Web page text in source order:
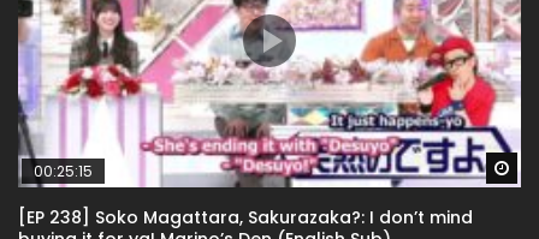
00:25:15
[EP 238] Soko Magattara, Sakurazaka?: I don’t mind